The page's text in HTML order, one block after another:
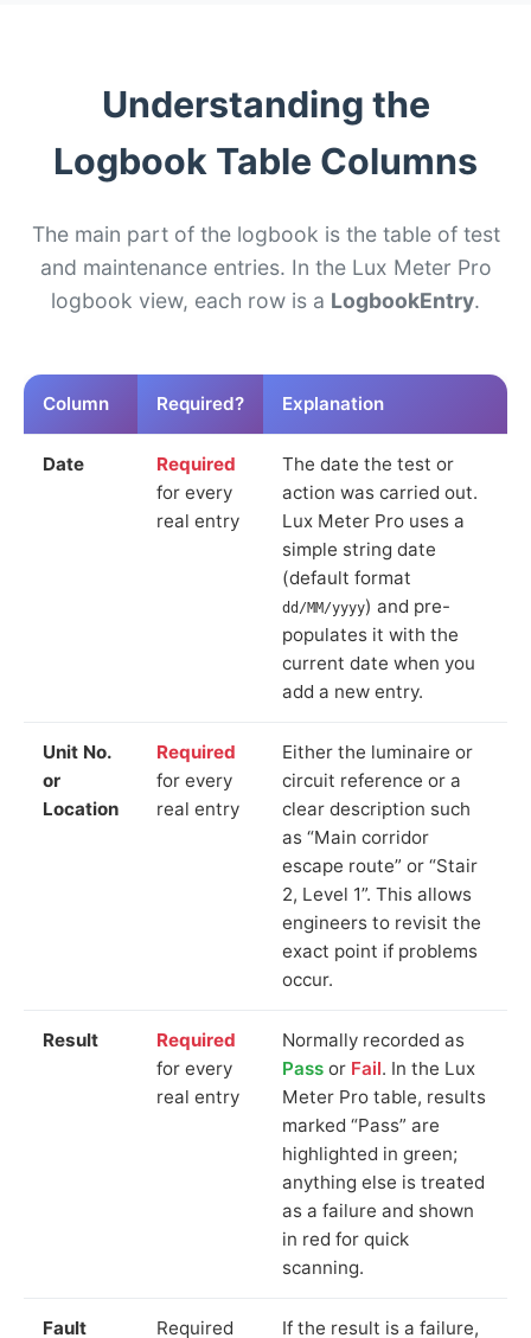
Understanding the
Logbook Table Columns
The main part of the logbook is the table of test
and maintenance entries. In the Lux Meter Pro
logbook view, each row is a LogbookEntry.
Column Required? Explanation
Date
Required
for every
real entry
The date the test or
action was carried out.
Lux Meter Pro uses a
simple string date
(default format
dd/MM/yyyy) and pre-
populates it with the
current date when you
add a new entry.
Unit No.
or
Location
Required
for every
real entry
Either the luminaire or
circuit reference or a
clear description such
as “Main corridor
escape route” or “Stair
2, Level 1”. This allows
engineers to revisit the
exact point if problems
occur.
Result
Required
for every
real entry
Normally recorded as
Pass or Fail. In the Lux
Meter Pro table, results
marked “Pass” are
highlighted in green;
anything else is treated
as a failure and shown
in red for quick
scanning.
Fault Required If the result is a failure,